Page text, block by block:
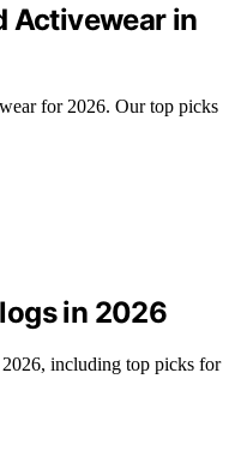
Activewear in
for 2026. Our top picks
in 2026
including top picks for